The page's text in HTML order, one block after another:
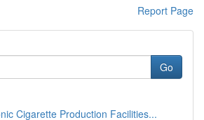
Report Page
Go
Cigarette Production Facilities...